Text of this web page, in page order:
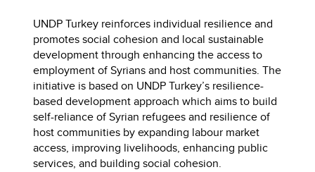
UNDP Turkey reinforces individual resilience and
promotes social cohesion and local sustainable
development through enhancing the access to
employment of Syrians and host communities. The
initiative is based on UNDP Turkey’s resilience-
based development approach which aims to build
self-reliance of Syrian refugees and resilience of
host communities by expanding labour market
access, improving livelihoods, enhancing public
services, and building social cohesion.